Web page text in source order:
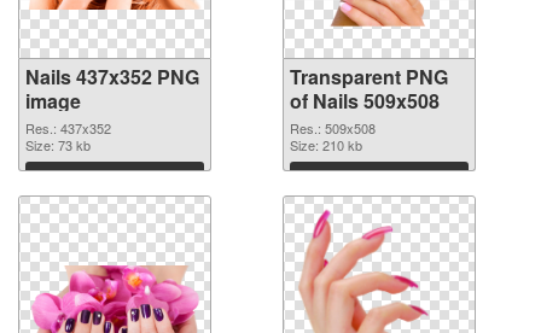
Nails 437x352 PNG
image
Res.: 437x352
Size: 73 kb
Download
Transparent PNG
of Nails 509x508
Res.: 509x508
Size: 210 kb
Download